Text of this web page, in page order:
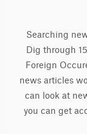
Searching
Dig through
Foreign
news articles
can look at
you can get